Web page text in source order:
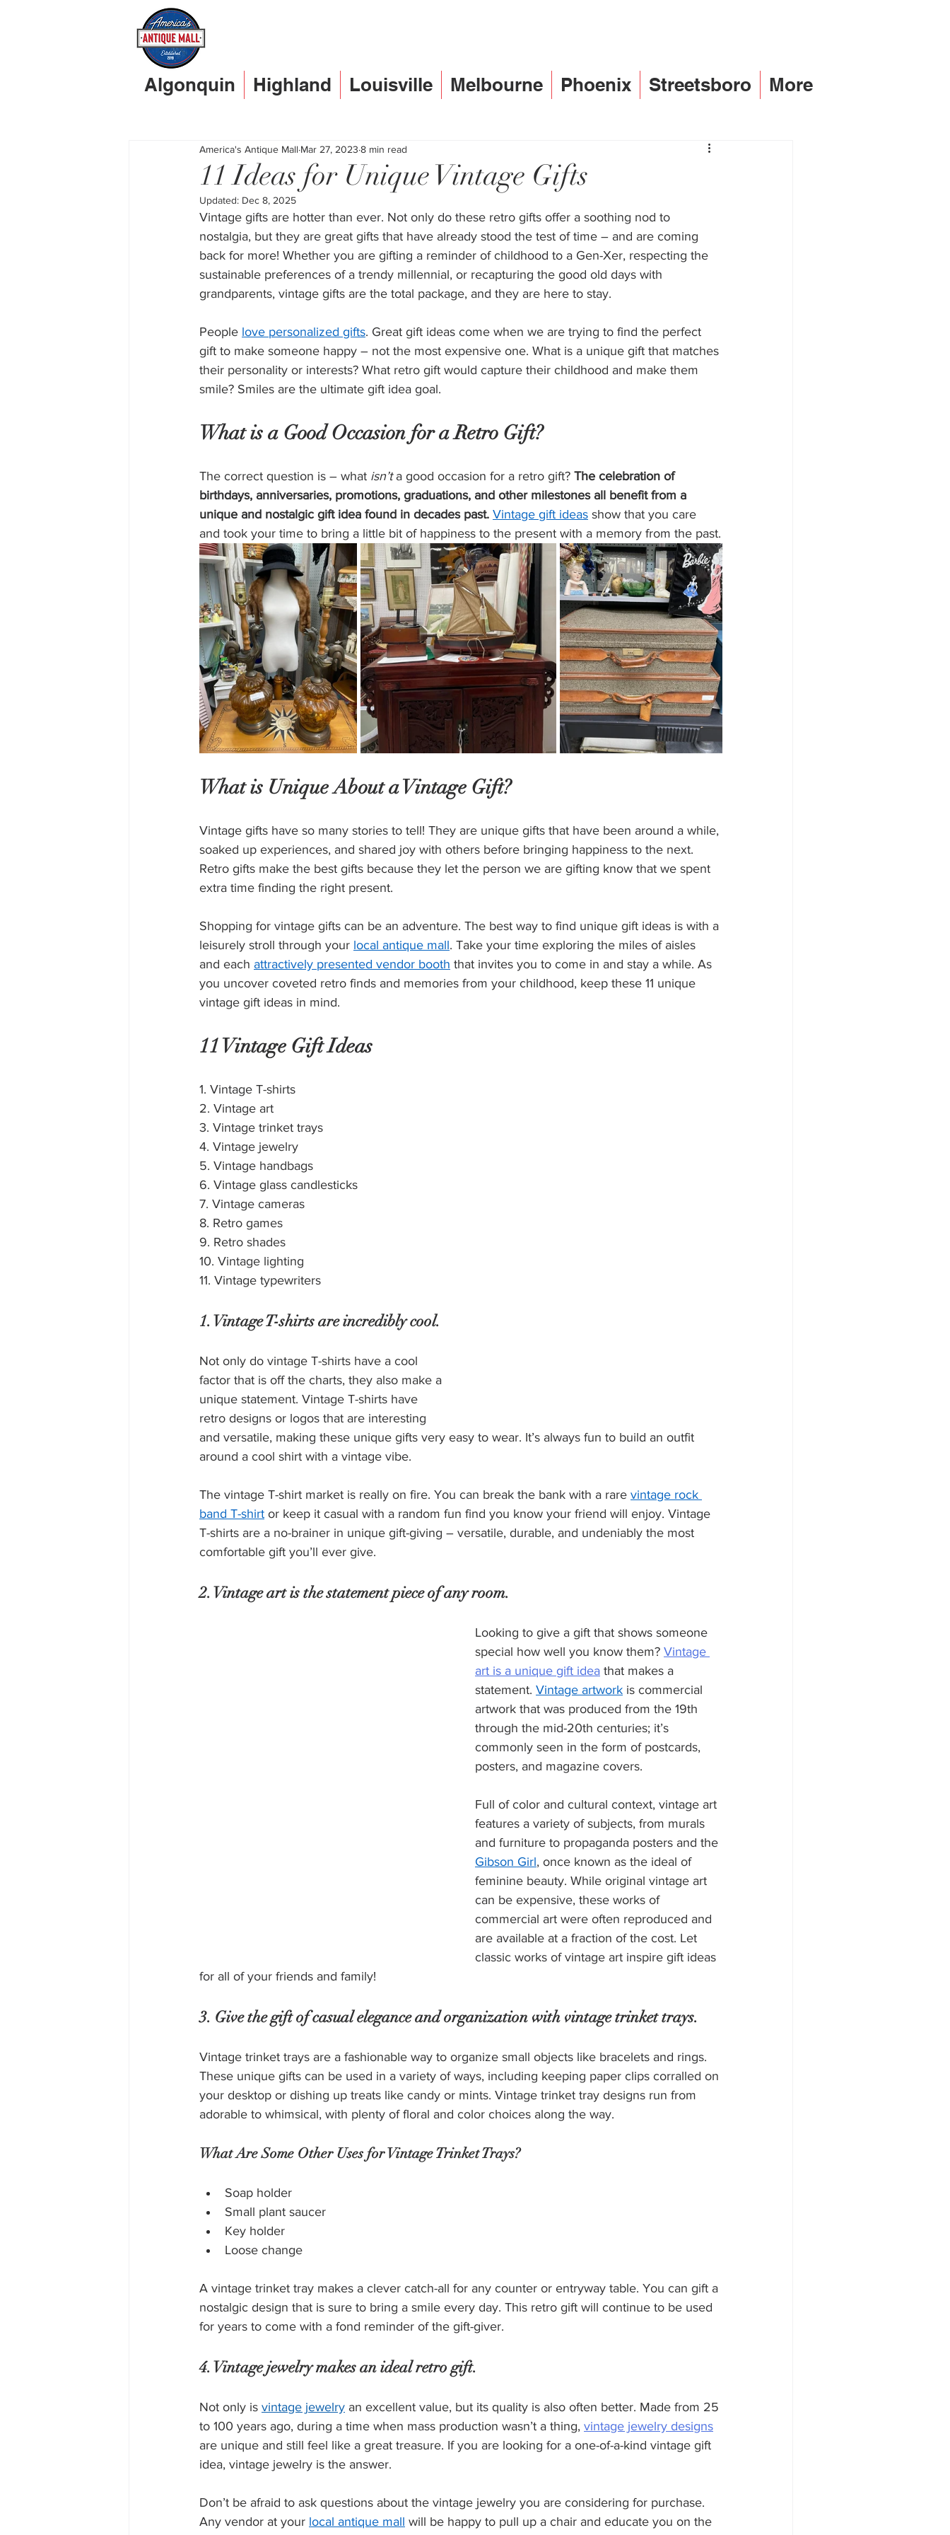
Algonquin Highland Louisville Melbourne Phoenix Streetsboro More
11 Ideas for Unique Vintage Gifts
America's Antique Mall Mar 27, 2023 8 min read
Updated: Dec 8, 2025
Vintage gifts are hotter than ever. Not only do these retro gifts offer a soothing nod to
nostalgia, but they are great gifts that have already stood the test of time – and are coming
back for more! Whether you are gifting a reminder of childhood to a Gen-Xer, respecting the
sustainable preferences of a trendy millennial, or recapturing the good old days with
grandparents, vintage gifts are the total package, and they are here to stay.
People love personalized gifts. Great gift ideas come when we are trying to find the perfect
gift to make someone happy – not the most expensive one. What is a unique gift that matches
their personality or interests? What retro gift would capture their childhood and make them
smile? Smiles are the ultimate gift idea goal.
What is a Good Occasion for a Retro Gift?
The correct question is – what isn’t a good occasion for a retro gift? The celebration of
birthdays, anniversaries, promotions, graduations, and other milestones all benefit from a
unique and nostalgic gift idea found in decades past. Vintage gift ideas show that you care
and took your time to bring a little bit of happiness to the present with a memory from the past.
What is Unique About a Vintage Gift?
Vintage gifts have so many stories to tell! They are unique gifts that have been around a while,
soaked up experiences, and shared joy with others before bringing happiness to the next.
Retro gifts make the best gifts because they let the person we are gifting know that we spent
extra time finding the right present.
Shopping for vintage gifts can be an adventure. The best way to find unique gift ideas is with a
leisurely stroll through your local antique mall. Take your time exploring the miles of aisles
and each attractively presented vendor booth that invites you to come in and stay a while. As
you uncover coveted retro finds and memories from your childhood, keep these 11 unique
vintage gift ideas in mind.
11 Vintage Gift Ideas
1. Vintage T-shirts
2. Vintage art
3. Vintage trinket trays
4. Vintage jewelry
5. Vintage handbags
6. Vintage glass candlesticks
7. Vintage cameras
8. Retro games
9. Retro shades
10. Vintage lighting
11. Vintage typewriters
1. Vintage T-shirts are incredibly cool.
Not only do vintage T-shirts have a cool
factor that is off the charts, they also make a
unique statement. Vintage T-shirts have
retro designs or logos that are interesting
and versatile, making these unique gifts very easy to wear. It’s always fun to build an outfit
around a cool shirt with a vintage vibe.
The vintage T-shirt market is really on fire. You can break the bank with a rare vintage rock
band T-shirt or keep it casual with a random fun find you know your friend will enjoy. Vintage
T-shirts are a no-brainer in unique gift-giving – versatile, durable, and undeniably the most
comfortable gift you’ll ever give.
2. Vintage art is the statement piece of any room.
Looking to give a gift that shows someone
special how well you know them? Vintage
art is a unique gift idea that makes a
statement. Vintage artwork is commercial
artwork that was produced from the 19th
through the mid-20th centuries; it’s
commonly seen in the form of postcards,
posters, and magazine covers.
Full of color and cultural context, vintage art
features a variety of subjects, from murals
and furniture to propaganda posters and the
Gibson Girl, once known as the ideal of
feminine beauty. While original vintage art
can be expensive, these works of
commercial art were often reproduced and
are available at a fraction of the cost. Let
classic works of vintage art inspire gift ideas
for all of your friends and family!
3. Give the gift of casual elegance and organization with vintage trinket trays.
Vintage trinket trays are a fashionable way to organize small objects like bracelets and rings.
These unique gifts can be used in a variety of ways, including keeping paper clips corralled on
your desktop or dishing up treats like candy or mints. Vintage trinket tray designs run from
adorable to whimsical, with plenty of floral and color choices along the way.
What Are Some Other Uses for Vintage Trinket Trays?
Soap holder
Small plant saucer
Key holder
Loose change
A vintage trinket tray makes a clever catch-all for any counter or entryway table. You can gift a
nostalgic design that is sure to bring a smile every day. This retro gift will continue to be used
for years to come with a fond reminder of the gift-giver.
4. Vintage jewelry makes an ideal retro gift.
Not only is vintage jewelry an excellent value, but its quality is also often better. Made from 25
to 100 years ago, during a time when mass production wasn’t a thing, vintage jewelry designs
are unique and still feel like a great treasure. If you are looking for a one-of-a-kind vintage gift
idea, vintage jewelry is the answer.
Don’t be afraid to ask questions about the vintage jewelry you are considering for purchase.
Any vendor at your local antique mall will be happy to pull up a chair and educate you on the